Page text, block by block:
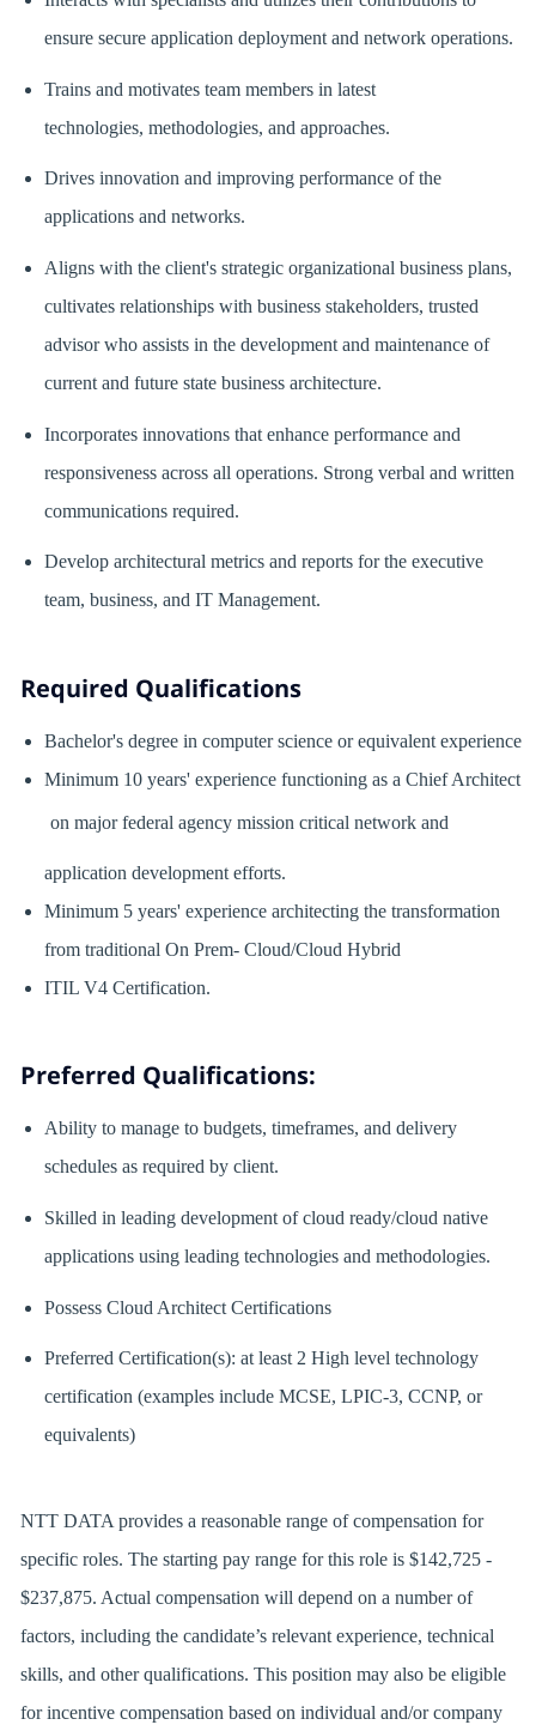
ensure secure application deployment and network operations.
Trains and motivates team members in latest
technologies, methodologies, and approaches.
Drives innovation and improving performance of the
applications and networks.
Aligns with the client's strategic organizational business plans,
cultivates relationships with business stakeholders, trusted
advisor who assists in the development and maintenance of
current and future state business architecture.
Incorporates innovations that enhance performance and
responsiveness across all operations. Strong verbal and written
communications required.
Develop architectural metrics and reports for the executive
team, business, and IT Management.
Required Qualifications
Bachelor's degree in computer science or equivalent experience
Minimum 10 years' experience functioning as a Chief Architect
on major federal agency mission critical network and
application development efforts.
Minimum 5 years' experience architecting the transformation
from traditional On Prem- Cloud/Cloud Hybrid
ITIL V4 Certification.
Preferred Qualifications:
Ability to manage to budgets, timeframes, and delivery
schedules as required by client.
Skilled in leading development of cloud ready/cloud native
applications using leading technologies and methodologies.
Possess Cloud Architect Certifications
Preferred Certification(s): at least 2 High level technology
certification (examples include MCSE, LPIC-3, CCNP, or
equivalents)
NTT DATA provides a reasonable range of compensation for
specific roles. The starting pay range for this role is $142,725 -
$237,875. Actual compensation will depend on a number of
factors, including the candidate’s relevant experience, technical
skills, and other qualifications. This position may also be eligible
for incentive compensation based on individual and/or company